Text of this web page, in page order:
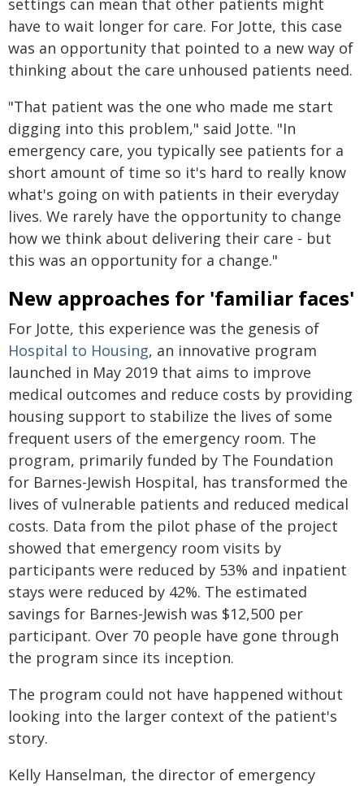
settings can mean that other patients might
have to wait longer for care. For Jotte, this case
was an opportunity that pointed to a new way of
thinking about the care unhoused patients need.
"That patient was the one who made me start
digging into this problem," said Jotte. "In
emergency care, you typically see patients for a
short amount of time so it's hard to really know
what's going on with patients in their everyday
lives. We rarely have the opportunity to change
how we think about delivering their care - but
this was an opportunity for a change."
New approaches for 'familiar faces'
For Jotte, this experience was the genesis of
Hospital to Housing, an innovative program
launched in May 2019 that aims to improve
medical outcomes and reduce costs by providing
housing support to stabilize the lives of some
frequent users of the emergency room. The
program, primarily funded by The Foundation
for Barnes-Jewish Hospital, has transformed the
lives of vulnerable patients and reduced medical
costs. Data from the pilot phase of the project
showed that emergency room visits by
participants were reduced by 53% and inpatient
stays were reduced by 42%. The estimated
savings for Barnes-Jewish was $12,500 per
participant. Over 70 people have gone through
the program since its inception.
The program could not have happened without
looking into the larger context of the patient's
story.
Kelly Hanselman, the director of emergency